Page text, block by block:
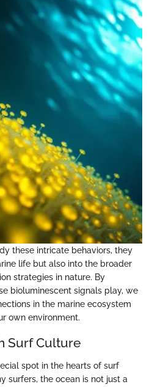
these intricate behaviors, they
life but also into the broader
strategies in nature. By
bioluminescent signals play, we
in the marine ecosystem
own environment.
Surf Culture
spot in the hearts of surf
surfers, the ocean is not just a